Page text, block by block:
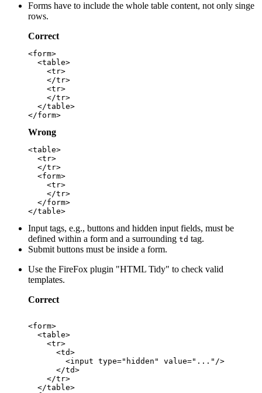
Forms have to include the whole table content, not only singe
rows.
Correct
<form>
  <table>
    <tr>
    </tr>
    <tr>
    </tr>
  </table>
Wrong
<table>
  <tr>
  </tr>
  <form>
    <tr>
    </tr>
  </form>
Input tags, e.g., buttons and hidden input fields, must be
defined within a form and a surrounding td tag.
Submit buttons must be inside a form.
Use the FireFox plugin "HTML Tidy" to check valid
templates.
Correct
<form>
  <table>
    <tr>
      <td>
        <input type="hidden" value="..."/>
      </td>
    </tr>
  </table>